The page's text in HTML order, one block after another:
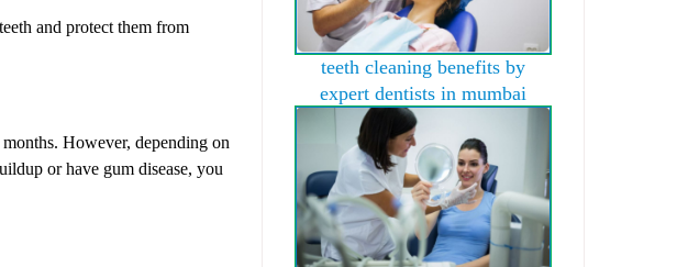
and protect them from
However, depending on
or have gum disease, you
teeth cleaning benefits by
expert dentists in mumbai